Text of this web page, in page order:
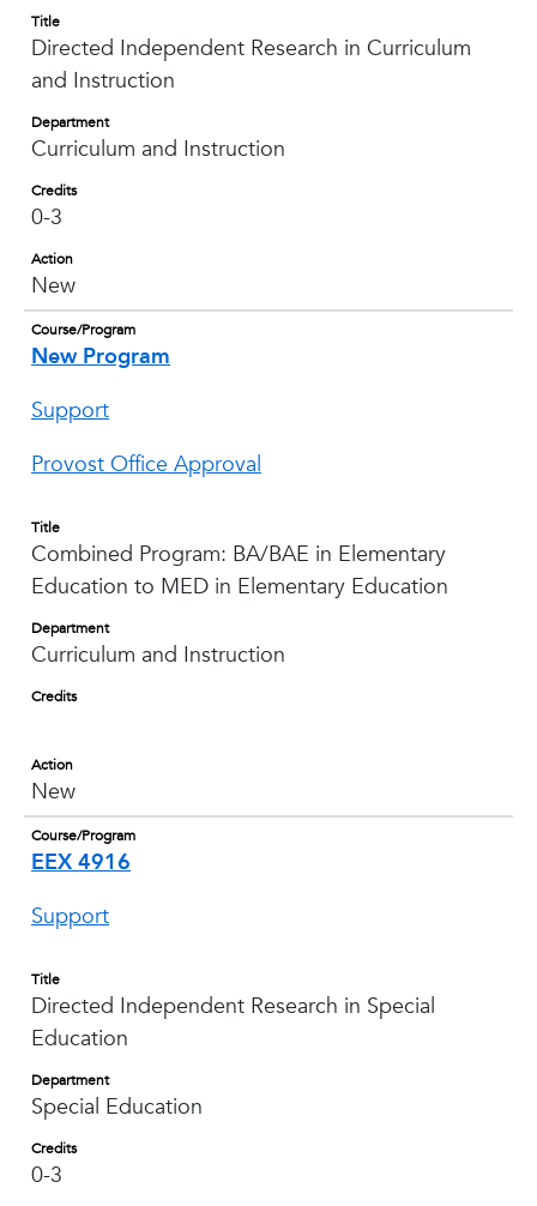
Title
Directed Independent Research in Curriculum
and Instruction
Department
Curriculum and Instruction
Credits
0-3
Action
New
Course/Program
New Program
Support
Provost Office Approval
Title
Combined Program: BA/BAE in Elementary
Education to MED in Elementary Education
Department
Curriculum and Instruction
Credits
Action
New
Course/Program
EEX 4916
Support
Title
Directed Independent Research in Special
Education
Department
Special Education
Credits
0-3